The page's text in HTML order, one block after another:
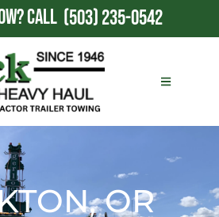
CALL (503) 235-0542
OR